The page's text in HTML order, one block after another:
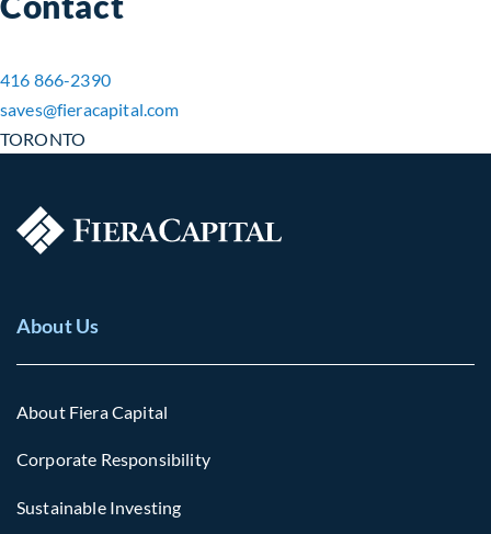
416 866-2390
saves​@fieracapital.com
TORONTO
About Us
About Fiera Capital
Corporate Responsibility
Sustainable Investing